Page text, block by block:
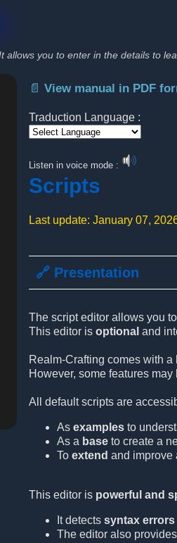
allows you to enter in the details to
📄 View manual in PDF
Traduction Language :
Listen in voice mode :
Scripts
Last update: January 07,
🔗 Presentation
The script editor allows you
This editor is optional and
Realm-Crafting comes with a
However, some features
All default scripts are
As examples to
As a base to create a
To extend and improve
This editor is powerful and
It detects syntax errors
The editor also provides